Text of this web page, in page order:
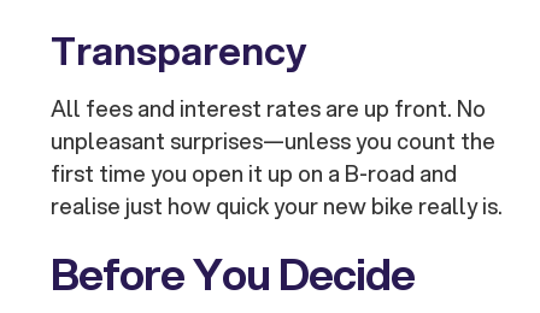
Transparency
All fees and interest rates are up front. No
unpleasant surprises—unless you count the
first time you open it up on a B-road and
realise just how quick your new bike really is.
Before You Decide